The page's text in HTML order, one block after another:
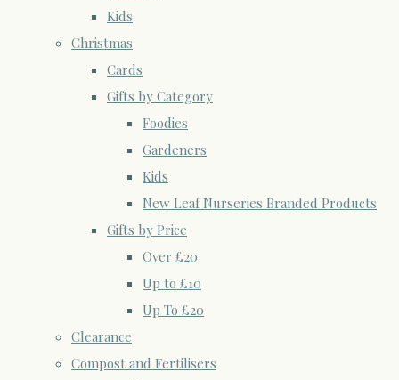
Kids
Christmas
Cards
Gifts by Category
Foodies
Gardeners
Kids
New Leaf Nurseries Branded Products
Gifts by Price
Over £20
Up to £10
Up To £20
Clearance
Compost and Fertilisers